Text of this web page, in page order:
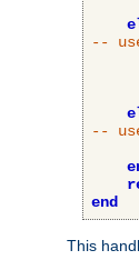
--
--
end
This